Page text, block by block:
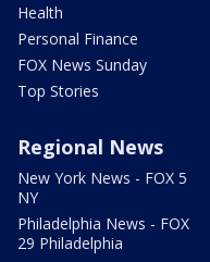
Health
Personal Finance
FOX News Sunday
Top Stories
Regional News
New York News - FOX 5
NY
Philadelphia News - FOX
29 Philadelphia